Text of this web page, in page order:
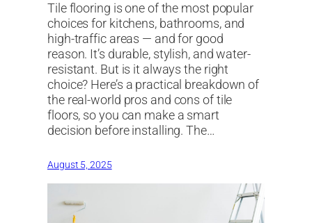
Tile flooring is one of the most popular
choices for kitchens, bathrooms, and
high-traffic areas — and for good
reason. It’s durable, stylish, and water-
resistant. But is it always the right
choice? Here’s a practical breakdown of
the real-world pros and cons of tile
floors, so you can make a smart
decision before installing. The…
August 5, 2025